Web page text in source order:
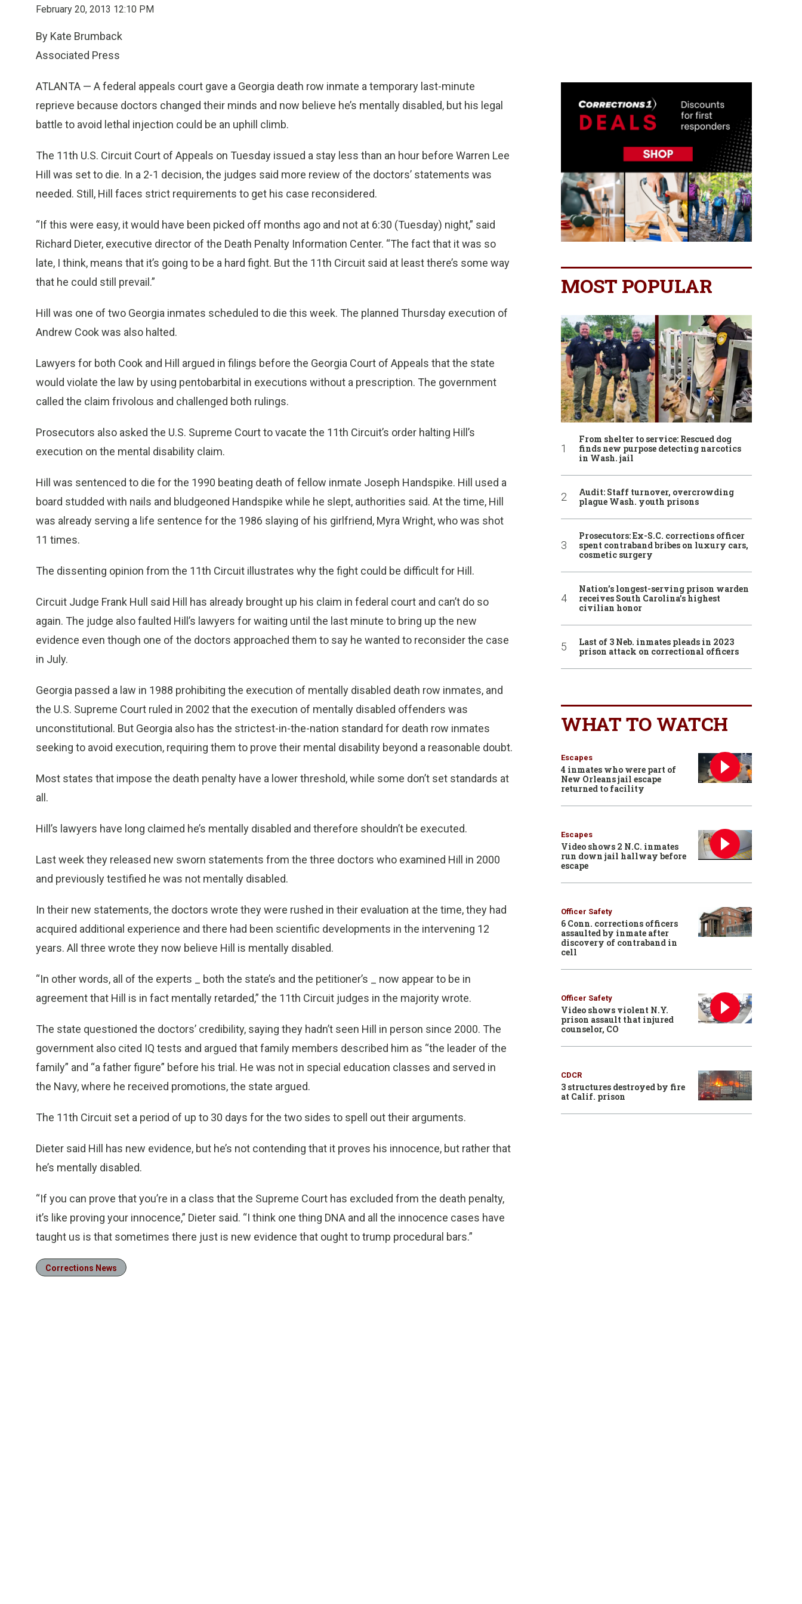
February 20, 2013 12:10 PM
By Kate Brumback
Associated Press
ATLANTA — A federal appeals court gave a Georgia death row inmate a temporary last-minute
reprieve because doctors changed their minds and now believe he’s mentally disabled, but his legal
battle to avoid lethal injection could be an uphill climb.
The 11th U.S. Circuit Court of Appeals on Tuesday issued a stay less than an hour before Warren Lee
Hill was set to die. In a 2-1 decision, the judges said more review of the doctors’ statements was
needed. Still, Hill faces strict requirements to get his case reconsidered.
“If this were easy, it would have been picked off months ago and not at 6:30 (Tuesday) night,” said
Richard Dieter, executive director of the Death Penalty Information Center. “The fact that it was so
late, I think, means that it’s going to be a hard fight. But the 11th Circuit said at least there’s some way
that he could still prevail.”
Hill was one of two Georgia inmates scheduled to die this week. The planned Thursday execution of
Andrew Cook was also halted.
Lawyers for both Cook and Hill argued in filings before the Georgia Court of Appeals that the state
would violate the law by using pentobarbital in executions without a prescription. The government
called the claim frivolous and challenged both rulings.
Prosecutors also asked the U.S. Supreme Court to vacate the 11th Circuit’s order halting Hill’s
execution on the mental disability claim.
Hill was sentenced to die for the 1990 beating death of fellow inmate Joseph Handspike. Hill used a
board studded with nails and bludgeoned Handspike while he slept, authorities said. At the time, Hill
was already serving a life sentence for the 1986 slaying of his girlfriend, Myra Wright, who was shot
11 times.
The dissenting opinion from the 11th Circuit illustrates why the fight could be difficult for Hill.
Circuit Judge Frank Hull said Hill has already brought up his claim in federal court and can’t do so
again. The judge also faulted Hill’s lawyers for waiting until the last minute to bring up the new
evidence even though one of the doctors approached them to say he wanted to reconsider the case
in July.
Georgia passed a law in 1988 prohibiting the execution of mentally disabled death row inmates, and
the U.S. Supreme Court ruled in 2002 that the execution of mentally disabled offenders was
unconstitutional. But Georgia also has the strictest-in-the-nation standard for death row inmates
seeking to avoid execution, requiring them to prove their mental disability beyond a reasonable doubt.
Most states that impose the death penalty have a lower threshold, while some don’t set standards at
all.
Hill’s lawyers have long claimed he’s mentally disabled and therefore shouldn’t be executed.
Last week they released new sworn statements from the three doctors who examined Hill in 2000
and previously testified he was not mentally disabled.
In their new statements, the doctors wrote they were rushed in their evaluation at the time, they had
acquired additional experience and there had been scientific developments in the intervening 12
years. All three wrote they now believe Hill is mentally disabled.
“In other words, all of the experts _ both the state’s and the petitioner’s _ now appear to be in
agreement that Hill is in fact mentally retarded,” the 11th Circuit judges in the majority wrote.
The state questioned the doctors’ credibility, saying they hadn’t seen Hill in person since 2000. The
government also cited IQ tests and argued that family members described him as “the leader of the
family” and “a father figure” before his trial. He was not in special education classes and served in
the Navy, where he received promotions, the state argued.
The 11th Circuit set a period of up to 30 days for the two sides to spell out their arguments.
Dieter said Hill has new evidence, but he’s not contending that it proves his innocence, but rather that
he’s mentally disabled.
“If you can prove that you’re in a class that the Supreme Court has excluded from the death penalty,
it’s like proving your innocence,” Dieter said. “I think one thing DNA and all the innocence cases have
taught us is that sometimes there just is new evidence that ought to trump procedural bars.”
Corrections News
MOST POPULAR
From shelter to service: Rescued dog
finds new purpose detecting narcotics
in Wash. jail
Audit: Staff turnover, overcrowding
plague Wash. youth prisons
Prosecutors: Ex-S.C. corrections officer
spent contraband bribes on luxury cars,
cosmetic surgery
Nation’s longest-serving prison warden
receives South Carolina’s highest
civilian honor
Last of 3 Neb. inmates pleads in 2023
prison attack on correctional officers
WHAT TO WATCH
Escapes
4 inmates who were part of
New Orleans jail escape
returned to facility
Escapes
Video shows 2 N.C. inmates
run down jail hallway before
escape
Officer Safety
6 Conn. corrections officers
assaulted by inmate after
discovery of contraband in
cell
Officer Safety
Video shows violent N.Y.
prison assault that injured
counselor, CO
CDCR
3 structures destroyed by fire
at Calif. prison